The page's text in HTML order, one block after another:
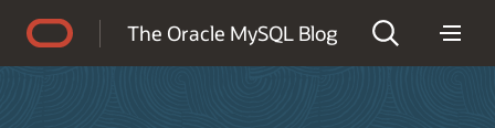
The Oracle MySQL Blog